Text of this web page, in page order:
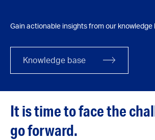
Gain actionable insights from our knowledge
Knowledge base
It is time to face the
go forward.